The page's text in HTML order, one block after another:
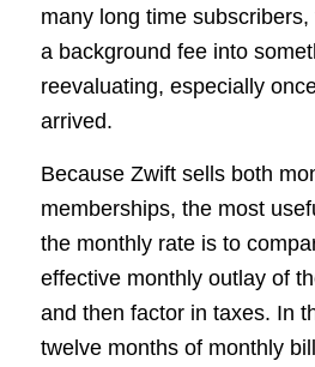
many long time
a background fee into
reevaluating, especially
arrived.
Because Zwift sells both
memberships, the most
the monthly rate is to
effective monthly outlay of
and then factor in taxes. In
twelve months of monthly